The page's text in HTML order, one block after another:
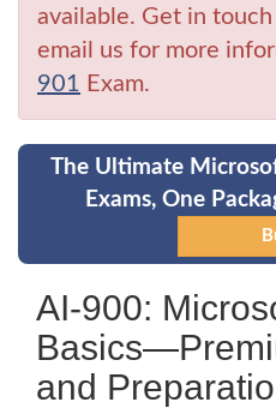
available. Get in
email us for more
901 Exam.
The Ultimate
Exams, One
AI-900:
and